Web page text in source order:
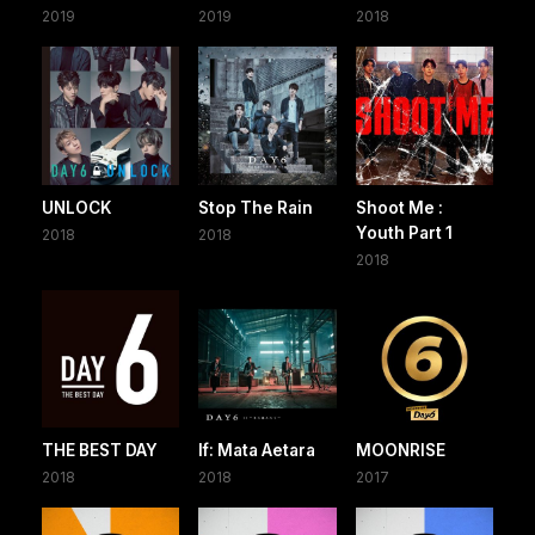
2019 2019 2018
UNLOCK
2018
Stop The Rain
2018
Shoot Me :
Youth Part 1
2018
THE BEST DAY
2018
If: Mata Aetara
2018
MOONRISE
2017